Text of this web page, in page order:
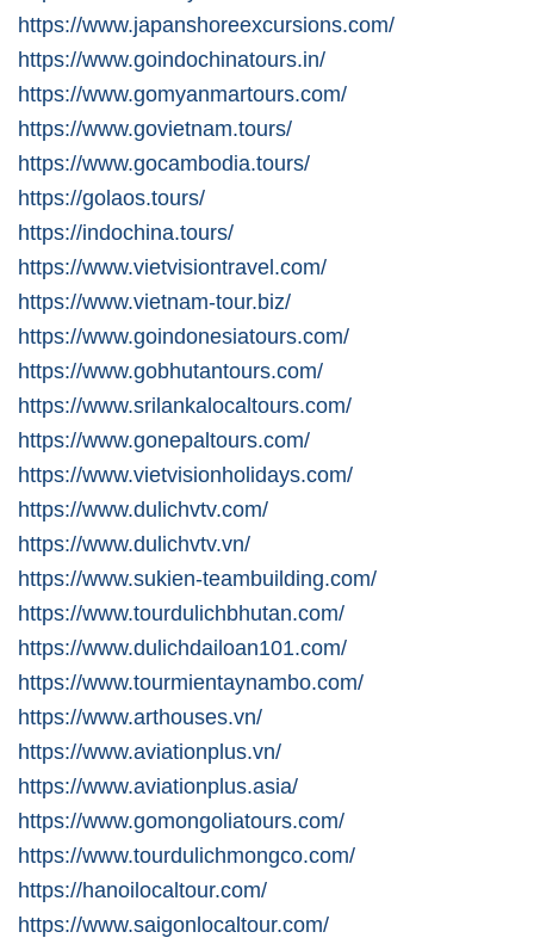
https://www.japanshoreexcursions.com/
https://www.goindochinatours.in/
https://www.gomyanmartours.com/
https://www.govietnam.tours/
https://www.gocambodia.tours/
https://golaos.tours/
https://indochina.tours/
https://www.vietvisiontravel.com/
https://www.vietnam-tour.biz/
https://www.goindonesiatours.com/
https://www.gobhutantours.com/
https://www.srilankalocaltours.com/
https://www.gonepaltours.com/
https://www.vietvisionholidays.com/
https://www.dulichvtv.com/
https://www.dulichvtv.vn/
https://www.sukien-teambuilding.com/
https://www.tourdulichbhutan.com/
https://www.dulichdailoan101.com/
https://www.tourmientaynambo.com/
https://www.arthouses.vn/
https://www.aviationplus.vn/
https://www.aviationplus.asia/
https://www.gomongoliatours.com/
https://www.tourdulichmongco.com/
https://hanoilocaltour.com/
https://www.saigonlocaltour.com/